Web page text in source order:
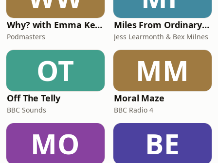
Why? with Emma Kennedy
Podmasters
Miles From Ordinary Podcast
Jess Learmonth & Bex Milnes
OT
Off The Telly
BBC Sounds
MM
Moral Maze
BBC Radio 4
MO BE